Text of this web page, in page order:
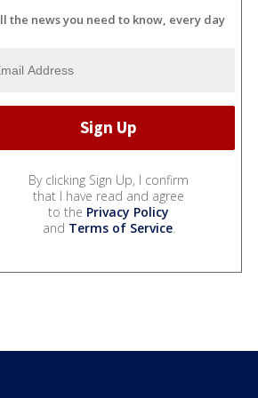
the news you need to know, every day
By clicking Sign Up, I confirm
that I have read and agree
to the Privacy Policy
and Terms of Service.